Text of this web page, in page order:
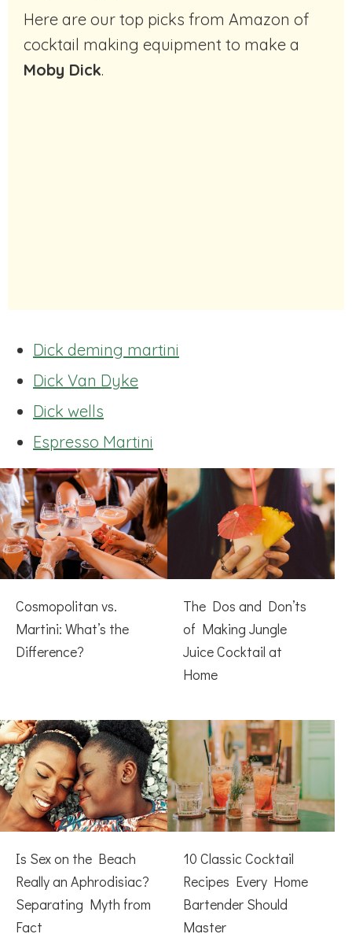
Here are our top picks from Amazon of
cocktail making equipment to make a
Moby Dick.
Dick deming martini
Dick Van Dyke
Dick wells
Espresso Martini
Cosmopolitan vs.
Martini: What’s the
Difference?
The Dos and Don’ts
of Making Jungle
Juice Cocktail at
Home
Is Sex on the Beach
Really an Aphrodisiac?
Separating Myth from
Fact
10 Classic Cocktail
Recipes Every Home
Bartender Should
Master